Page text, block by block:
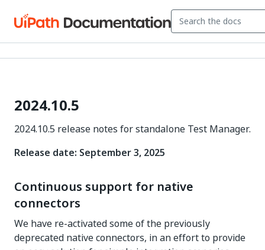
2024.10.5
2024.10.5 release notes for standalone Test Manager.
Release date: September 3, 2025
Continuous support for native
connectors
We have re-activated some of the previously
deprecated native connectors, in an effort to provide